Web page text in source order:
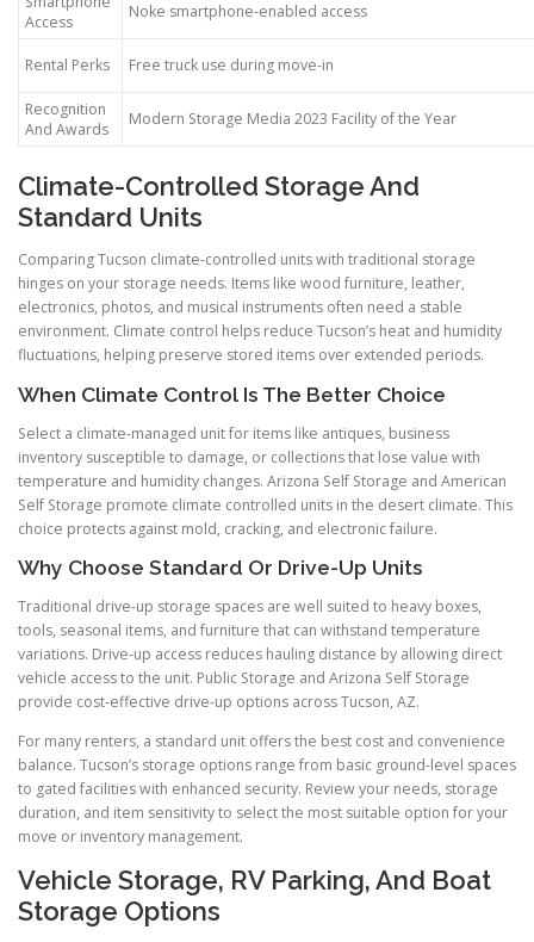
Access
Noke smartphone-enabled access
Rental Perks Free truck use during move-in
Recognition
And Awards
Modern Storage Media 2023 Facility of the Year
Climate-Controlled Storage And
Standard Units
Comparing Tucson climate-controlled units with traditional storage
hinges on your storage needs. Items like wood furniture, leather,
electronics, photos, and musical instruments often need a stable
environment. Climate control helps reduce Tucson’s heat and humidity
fluctuations, helping preserve stored items over extended periods.
When Climate Control Is The Better Choice
Select a climate-managed unit for items like antiques, business
inventory susceptible to damage, or collections that lose value with
temperature and humidity changes. Arizona Self Storage and American
Self Storage promote climate controlled units in the desert climate. This
choice protects against mold, cracking, and electronic failure.
Why Choose Standard Or Drive-Up Units
Traditional drive-up storage spaces are well suited to heavy boxes,
tools, seasonal items, and furniture that can withstand temperature
variations. Drive-up access reduces hauling distance by allowing direct
vehicle access to the unit. Public Storage and Arizona Self Storage
provide cost-effective drive-up options across Tucson, AZ.
For many renters, a standard unit offers the best cost and convenience
balance. Tucson’s storage options range from basic ground-level spaces
to gated facilities with enhanced security. Review your needs, storage
duration, and item sensitivity to select the most suitable option for your
move or inventory management.
Vehicle Storage, RV Parking, And Boat
Storage Options